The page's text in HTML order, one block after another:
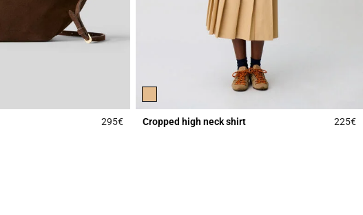
295€4.3 out of 5 Customer Rating
Cropped high neck shirt 225€